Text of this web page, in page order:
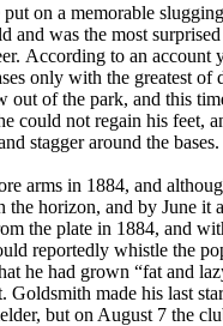
on a memorable
and was the most
According to an account
only with the greatest
of the park, and this
could not regain his feet,
stagger around the bases.
arms in 1884, and
horizon, and by June
the plate in 1884, and
reportedly whistle the
he had grown “fat and
Goldsmith made his last
but on August 7 the